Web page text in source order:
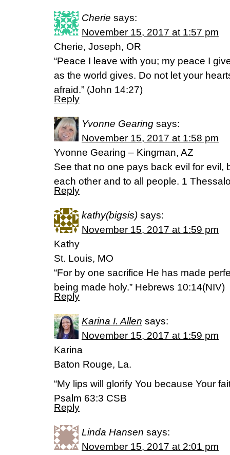
Cherie says:
November 15, 2017 at 1:57 pm
Cherie, Joseph, OR
“Peace I leave with you; my peace I
as the world gives. Do not let your
afraid.” (John 14:27)
Reply
Yvonne Gearing says:
November 15, 2017 at 1:58 pm
Yvonne Gearing – Kingman, AZ
See that no one pays back evil for evil,
each other and to all people. 1
Reply
kathy(bigsis) says:
November 15, 2017 at 1:59 pm
Kathy
St. Louis, MO
“For by one sacrifice He has made
being made holy.” Hebrews 10:14(NIV)
Reply
Karina I. Allen says:
November 15, 2017 at 1:59 pm
Karina
Baton Rouge, La.
“My lips will glorify You because Your
Psalm 63:3 CSB
Reply
Linda Hansen says:
November 15, 2017 at 2:01 pm